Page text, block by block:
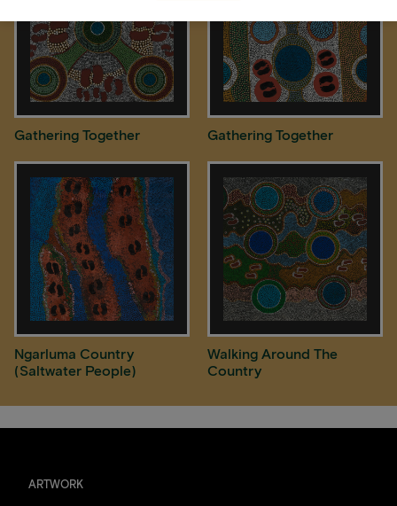
Gathering Together Gathering Together
Ngarluma Country
(Saltwater People)
Walking Around The
Country
ARTWORK